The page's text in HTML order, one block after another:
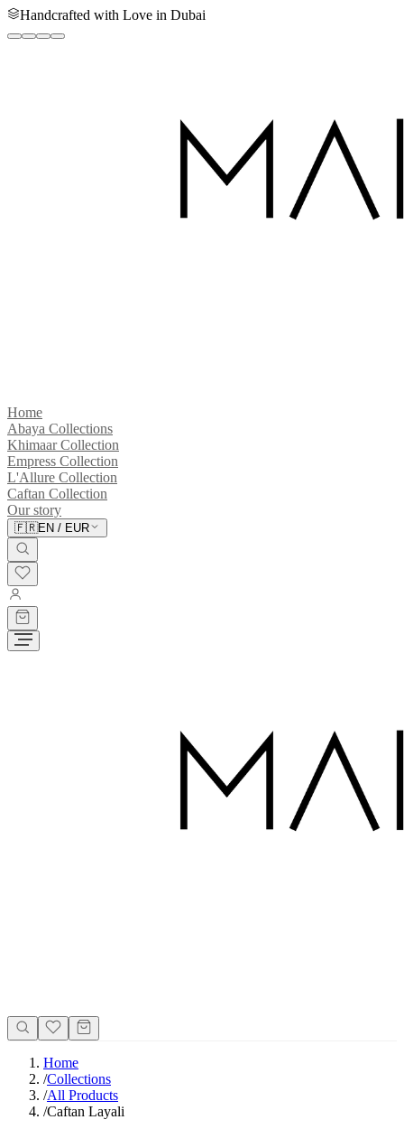
Handcrafted with Love in Dubai
Home
Abaya Collections
Khimaar Collection
Empress Collection
L'Allure Collection
Caftan Collection
Our story
🇫🇷EN / EUR
Home
/Collections
/All Products
/Caftan Layali